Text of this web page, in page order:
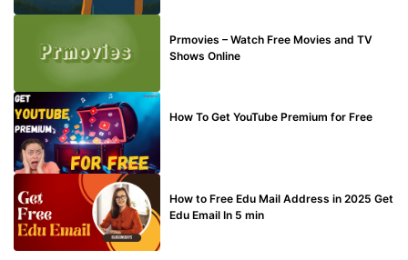
Prmovies – Watch Free Movies and TV
Shows Online
How To Get YouTube Premium for Free
How to Free Edu Mail Address in 2025 Get
Edu Email In 5 min